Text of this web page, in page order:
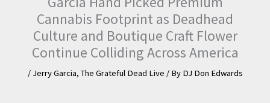
Cannabis Footprint as Deadhead
Culture and Boutique Craft Flower
Continue Colliding Across America
/ Jerry Garcia, The Grateful Dead Live / By DJ Don Edwards